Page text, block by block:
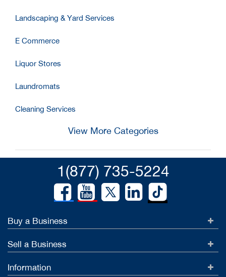
Landscaping & Yard Services
E Commerce
Liquor Stores
Laundromats
Cleaning Services
View More Categories
1(877) 735-5224
Buy a Business
Sell a Business
Information